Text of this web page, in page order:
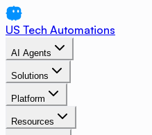
US Tech Automations
AI Agents
Solutions
Platform
Resources